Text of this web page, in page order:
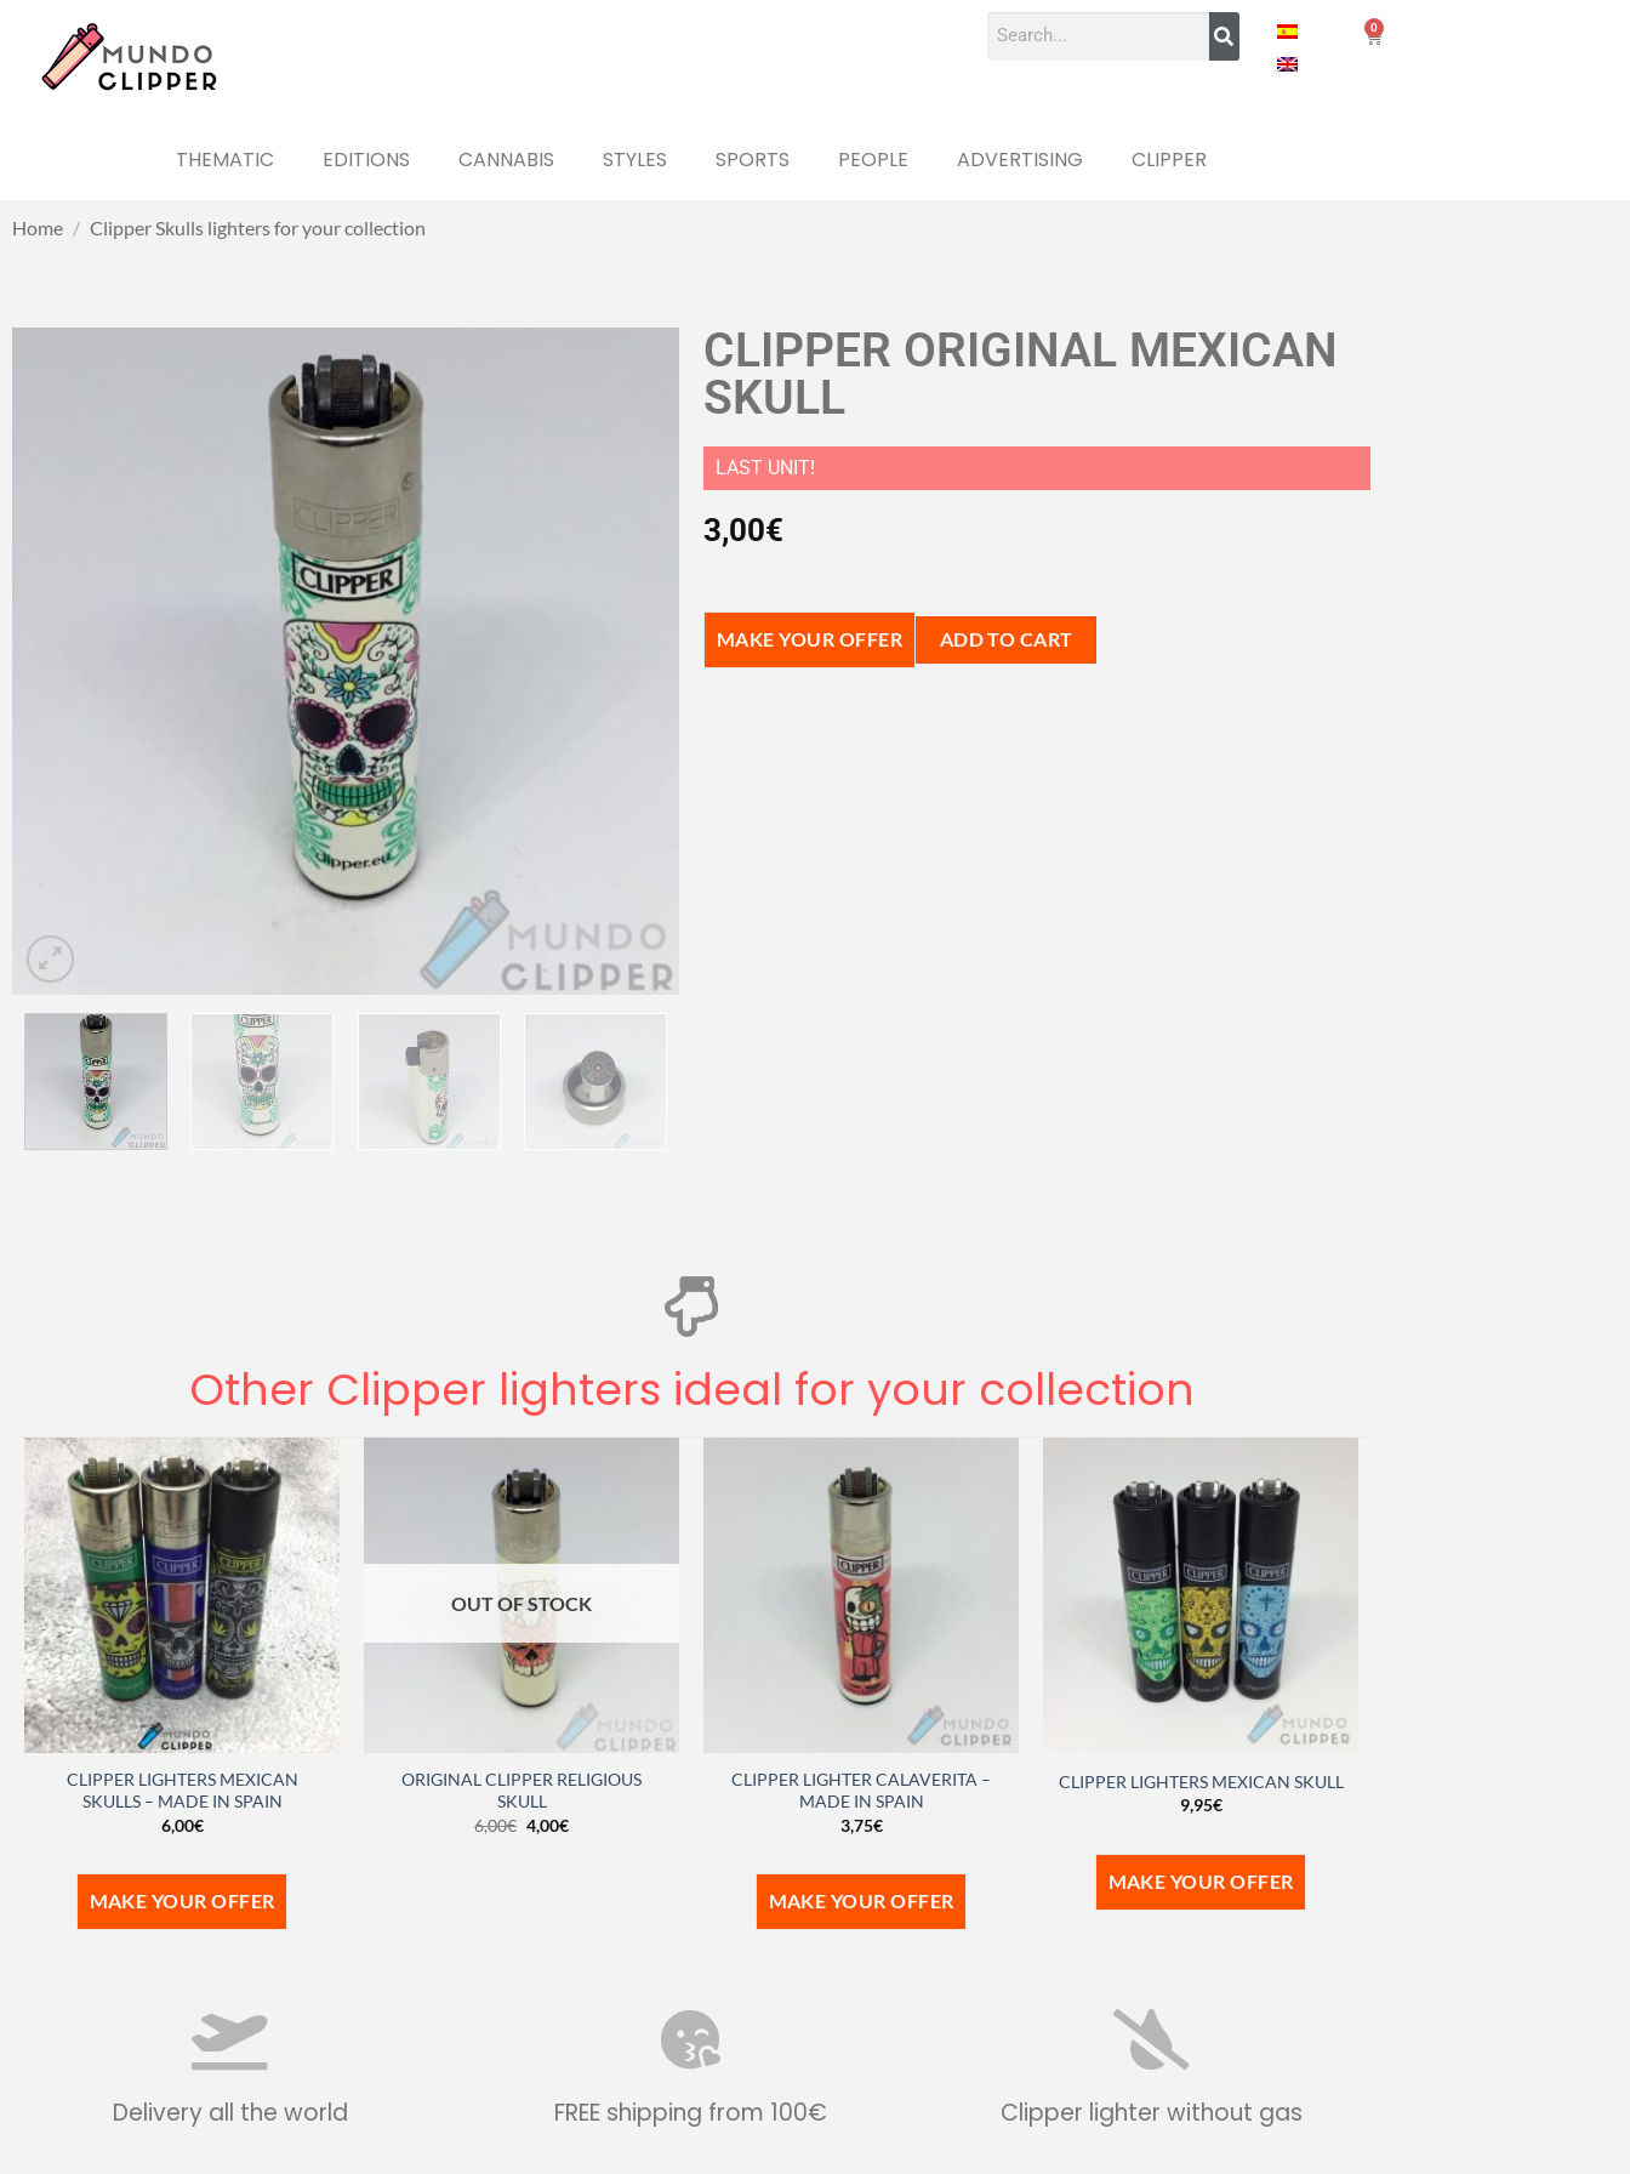
0
THEMATIC EDITIONS CANNABIS STYLES SPORTS PEOPLE ADVERTISING CLIPPER
Home / Clipper Skulls lighters for your collection
CLIPPER ORIGINAL MEXICAN
SKULL
LAST UNIT!
3,00€
MAKE YOUR OFFER ADD TO CART
Other Clipper lighters ideal for your collection
CLIPPER LIGHTERS MEXICAN
SKULLS – MADE IN SPAIN
6,00€
MAKE YOUR OFFER
OUT OF STOCK
ORIGINAL CLIPPER RELIGIOUS
SKULL
6,00€ 4,00€
CLIPPER LIGHTER CALAVERITA –
MADE IN SPAIN
3,75€
MAKE YOUR OFFER
CLIPPER LIGHTERS MEXICAN SKULL
9,95€
MAKE YOUR OFFER
Delivery all the world FREE shipping from 100€ Clipper lighter without gas